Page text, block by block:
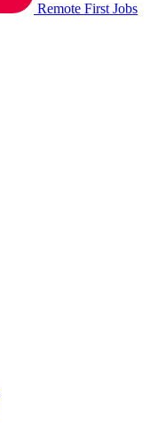
Remote First Jobs